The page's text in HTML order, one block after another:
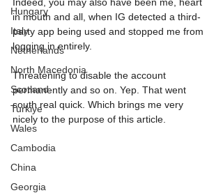
Hungary
Italy
Netherlands
North Macedonia
Scotland
Turkiye
Wales
Cambodia
China
Georgia
Indeed, you may also have been me, heart
in mouth and all, when IG detected a third-
party app being used and stopped me from
logging in entirely.
Threatening to disable the account
permanently and so on. Yep. That went
south real quick. Which brings me very
nicely to the purpose of this article.